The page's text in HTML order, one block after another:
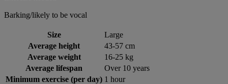
Barking/likely to be vocal
Size
Large
Average height
43-57 cm
Average weight
16-25 kg
Average lifespan
Over 10 years
Minimum exercise (per day) 1 hour